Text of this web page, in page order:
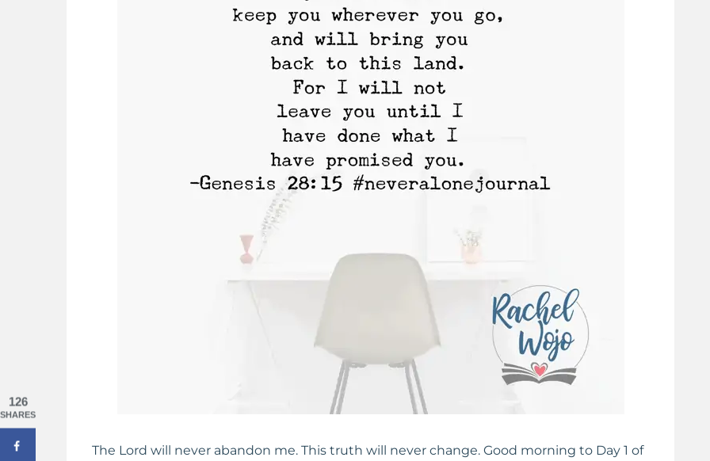
The Lord will never abandon me. This truth will never change. Good morning to Day 1 of
Pure Joy: Cultivating A Happy Heart
126
SHARES